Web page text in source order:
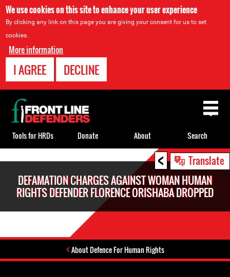
We use cookies on this site to enhance your user experience
By clicking any link on this page you are giving your consent for us to set
cookies.
More information
I AGREE DECLINE
< Translate
DEFAMATION CHARGES AGAINST WOMAN HUMAN
RIGHTS DEFENDER FLORENCE ORISHABA DROPPED
About Defence For Human Rights
Back
to
top
Tools for HRDs Donate About Search